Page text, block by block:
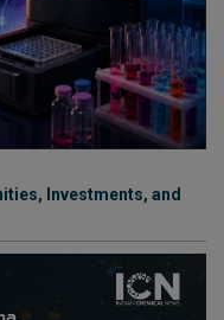
Investments, and